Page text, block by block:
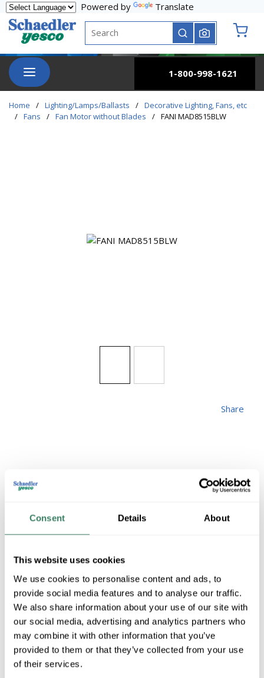
Consent Details About
This website uses cookies
We use cookies to personalise content and ads, to
provide social media features and to analyse our traffic.
We also share information about your use of our site with
our social media, advertising and analytics partners who
may combine it with other information that you’ve
provided to them or that they’ve collected from your use
of their services.
Skip to main content
Powered by
Translate
Site Search
submit search
menu
1-800-998-1621
Home / Lighting/Lamps/Ballasts / Decorative Lighting, Fans, etc
/ Fans / Fan Motor without Blades / FANI MAD8515BLW
FANI
Share
MFG # MAD8515BLW
UPC # 84050608389
SKU # 4400553
QTY
Request Quote